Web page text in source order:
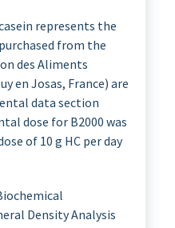
represents the
from the
des Aliments
en Josas, France) are
data section
dose for B2000 was
of 10 g HC per day
Density Analysis